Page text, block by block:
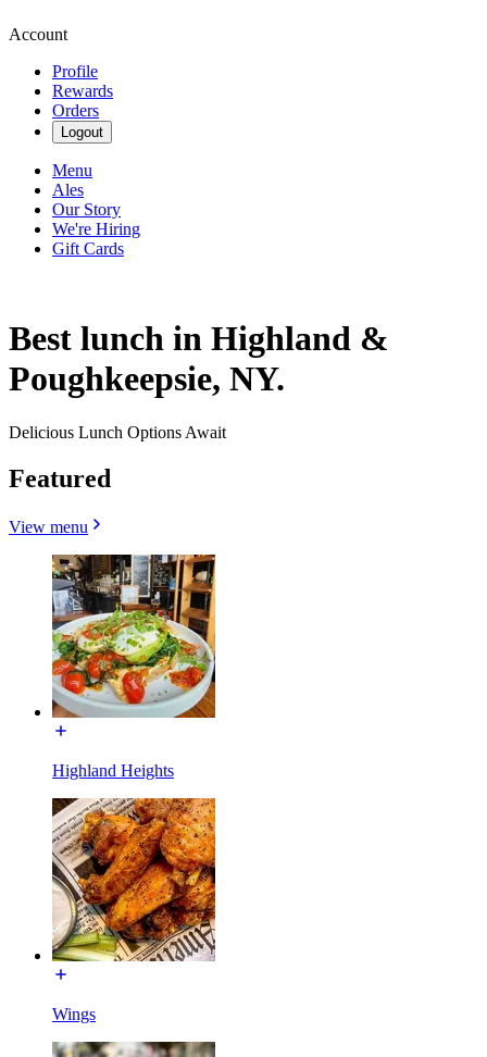
Account
Profile
Rewards
Orders
Logout
Menu
Ales
Our Story
We're Hiring
Gift Cards
Best lunch in Highland &
Poughkeepsie, NY.
Delicious Lunch Options Await
Featured
View menu
Highland Heights
Wings